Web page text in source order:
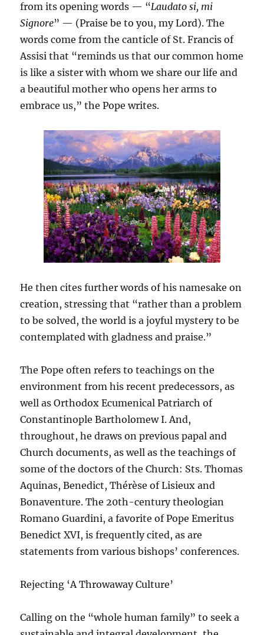
from its opening words — “Laudato si, mi
Signore” — (Praise be to you, my Lord). The
words come from the canticle of St. Francis of
Assisi that “reminds us that our common home
is like a sister with whom we share our life and
a beautiful mother who opens her arms to
embrace us,” the Pope writes.
He then cites further words of his namesake on
creation, stressing that “rather than a problem
to be solved, the world is a joyful mystery to be
contemplated with gladness and praise.”
The Pope often refers to teachings on the
environment from his recent predecessors, as
well as Orthodox Ecumenical Patriarch of
Constantinople Bartholomew I. And,
throughout, he draws on previous papal and
Church documents, as well as the teachings of
some of the doctors of the Church: Sts. Thomas
Aquinas, Benedict, Thérèse of Lisieux and
Bonaventure. The 20th-century theologian
Romano Guardini, a favorite of Pope Emeritus
Benedict XVI, is frequently cited, as are
statements from various bishops’ conferences.
Rejecting ‘A Throwaway Culture’
Calling on the “whole human family” to seek a